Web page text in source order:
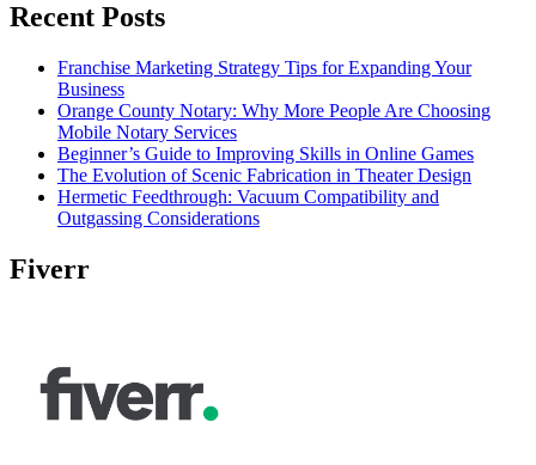
Recent Posts
Franchise Marketing Strategy Tips for Expanding Your
Business
Orange County Notary: Why More People Are Choosing
Mobile Notary Services
Beginner’s Guide to Improving Skills in Online Games
The Evolution of Scenic Fabrication in Theater Design
Hermetic Feedthrough: Vacuum Compatibility and
Outgassing Considerations
Fiverr